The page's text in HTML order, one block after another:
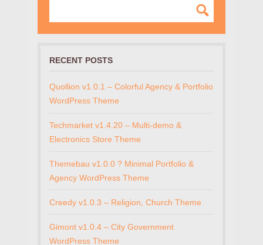
RECENT POSTS
Quollion v1.0.1 – Colorful Agency & Portfolio
WordPress Theme
Techmarket v1.4.20 – Multi-demo &
Electronics Store Theme
Themebau v1.0.0 ? Minimal Portfolio &
Agency WordPress Theme
Creedy v1.0.3 – Religion, Church Theme
Gimont v1.0.4 – City Government
WordPress Theme